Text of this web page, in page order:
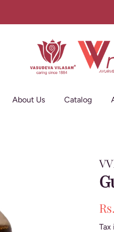
About Us Catalog
Tax